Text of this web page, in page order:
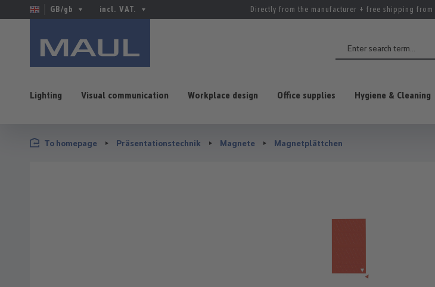
to main content
Skip to search
Skip to main navigation
GB/gb incl. VAT. Directly from the manufacturer + free shipping
Lighting Visual communication Workplace design Office supplies Hygiene & Cleaning
To homepage Präsentationstechnik Magnete Magnetplättchen